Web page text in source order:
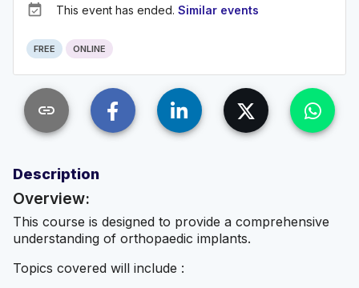
event_available This event has ended. Similar events
FREE ONLINE
link
Description
Overview:
This course is designed to provide a comprehensive
understanding of orthopaedic implants.
Topics covered will include :